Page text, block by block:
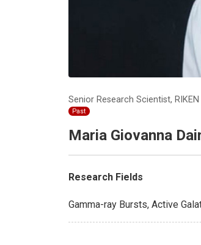
Senior Research Scientist,
Past
Maria Giovanna
Research Fields
Gamma-ray Bursts, Active